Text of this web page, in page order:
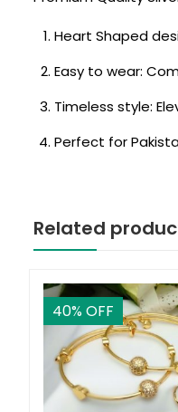
Heart Shaped
Easy to wear:
Timeless style:
Perfect for
Related
40% OFF